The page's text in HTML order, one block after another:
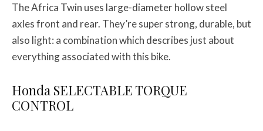
The Africa Twin uses large-diameter hollow steel
axles front and rear. They’re super strong, durable, but
also light: a combination which describes just about
everything associated with this bike.
Honda SELECTABLE TORQUE
CONTROL